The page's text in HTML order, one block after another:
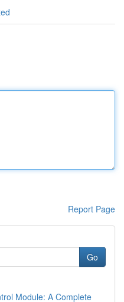
Report Page
Go
Module: A Complete